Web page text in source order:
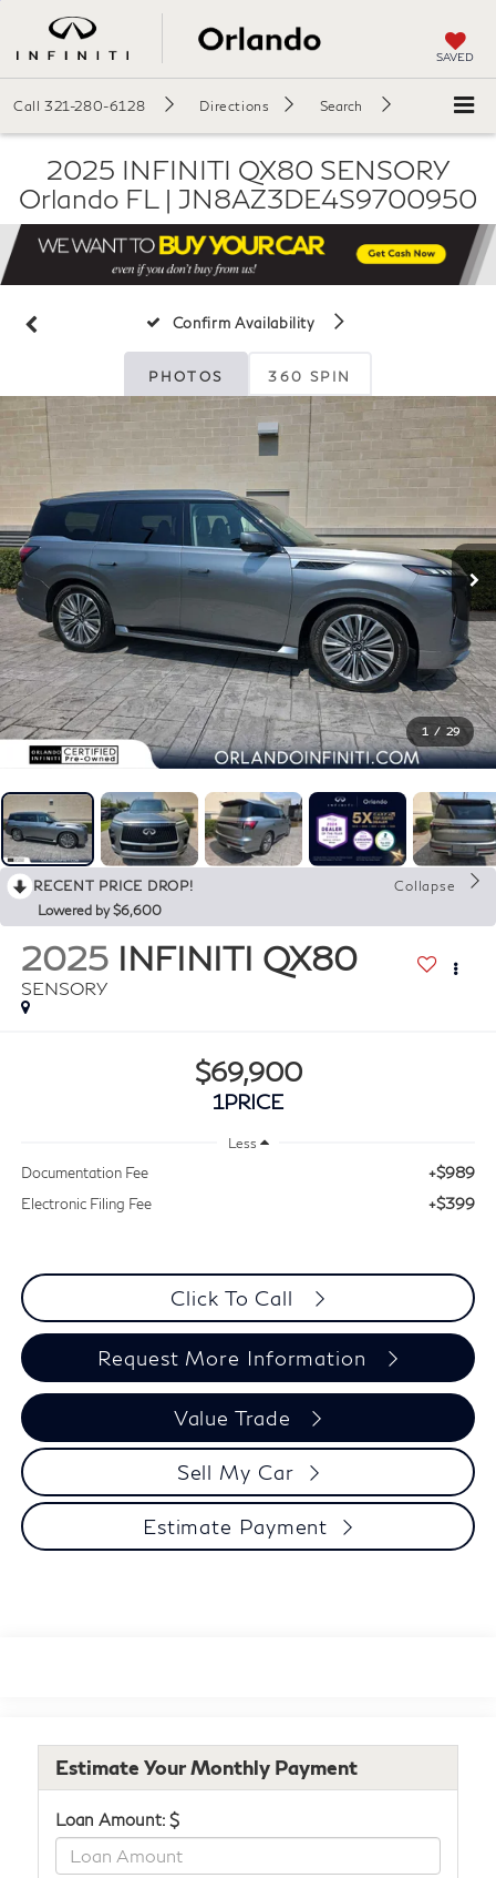
SAVED
Call 321-280-6128 Directions Search
2025 INFINITI QX80 SENSORY
Orlando FL | JN8AZ3DE4S9700950
Confirm Availability
PHOTOS 360 SPIN
1 / 29
RECENT PRICE DROP!
Collapse
Lowered by $6,600
2025 INFINITI QX80
SENSORY
$69,900
1PRICE
Less
Documentation Fee +$989
Electronic Filing Fee +$399
Click To Call
Request More Information
Value Trade
Sell My Car
Estimate Payment
Estimate Your Monthly Payment
Loan Amount: $